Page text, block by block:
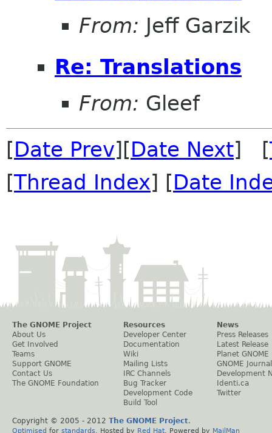
From: Jeff Garzik
Re: Translations
From: Gleef
[Date Prev][Date Next] [
[Thread Index] [Date
The GNOME Project
About Us
Get Involved
Teams
Support GNOME
Contact Us
The GNOME Foundation
Resources
Developer Center
Documentation
Wiki
Mailing Lists
IRC Channels
Bug Tracker
Development Code
Build Tool
News
Press Releases
Latest Release
Planet GNOME
GNOME Journal
Development
Identi.ca
Twitter
Copyright © 2005 - 2012 The GNOME Project.
Optimised for standards . Hosted by Red Hat . Powered by MailMan